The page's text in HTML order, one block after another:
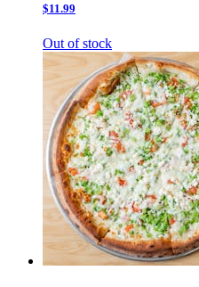
$11.99
Out of stock